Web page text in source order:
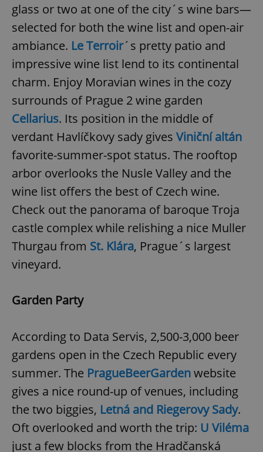
glass or two at one of the city´s wine bars—
selected for both the wine list and open-air
ambiance. Le Terroir´s pretty patio and
impressive wine list lend to its continental
charm. Enjoy Moravian wines in the cozy
surrounds of Prague 2 wine garden
Cellarius. Its position in the middle of
verdant Havlíčkovy sady gives Viniční altán
favorite-summer-spot status. The rooftop
arbor overlooks the Nusle Valley and the
wine list offers the best of Czech wine.
Check out the panorama of baroque Troja
castle complex while relishing a nice Muller
Thurgau from St. Klára, Prague´s largest
vineyard.
Garden Party
According to Data Servis, 2,500-3,000 beer
gardens open in the Czech Republic every
summer. The PragueBeerGardenwebsite
gives a nice round-up of venues, including
the two biggies, Letná and Riegerovy Sady.
Oft overlooked and worth the trip: U Viléma
just a few blocks from the Hradčanská